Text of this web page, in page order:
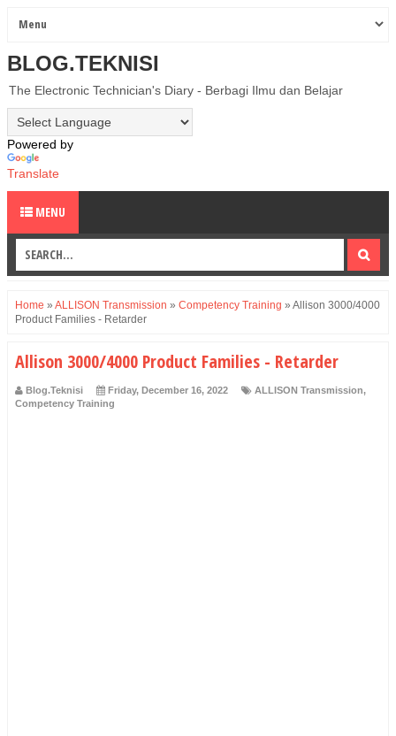
BLOG.TEKNISI
The Electronic Technician's Diary - Berbagi Ilmu dan Belajar
Powered by
Translate
MENU
Home » ALLISON Transmission » Competency Training » Allison 3000/4000
Product Families - Retarder
Allison 3000/4000 Product Families - Retarder
Blog.Teknisi Friday, December 16, 2022 ALLISON Transmission,
Competency Training